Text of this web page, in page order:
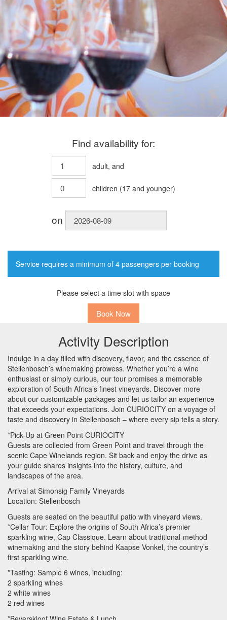
Find availability for:
adult, and
children (17 and younger)
on
Service requires a minimum of 4 passengers per booking
Please select a time slot with space
Book Now
Activity Description
Indulge in a day filled with discovery, flavor, and the essence of
Stellenbosch’s winemaking prowess. Whether you’re a wine
enthusiast or simply curious, our tour promises a memorable
exploration of South Africa’s finest vineyards. Discover more
about our customizable packages and let us tailor an experience
that exceeds your expectations. Join CURIOCITY on a voyage of
taste and discovery in Stellenbosch – where every sip tells a story.
*Pick-Up at Green Point CURIOCITY
Guests are collected from Green Point and travel through the
scenic Cape Winelands region. Sit back and enjoy the drive as
your guide shares insights into the history, culture, and
landscapes of the area.
Arrival at Simonsig Family Vineyards
Location: Stellenbosch
Guests are seated on the beautiful patio with vineyard views.
*Cellar Tour: Explore the origins of South Africa’s premier
sparkling wine, Cap Classique. Learn about traditional-method
winemaking and the story behind Kaapse Vonkel, the country’s
first sparkling wine.
*Tasting: Sample 6 wines, including:
2 sparkling wines
2 white wines
2 red wines